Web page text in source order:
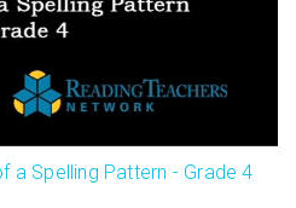
a Spelling Pattern - Grade 4